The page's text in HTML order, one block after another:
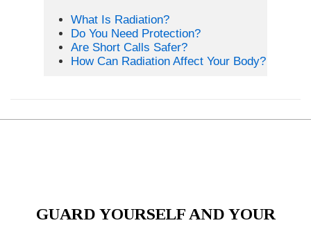
What Is Radiation?
Do You Need Protection?
Are Short Calls Safer?
How Can Radiation Affect Your Body?
GUARD YOURSELF AND YOUR